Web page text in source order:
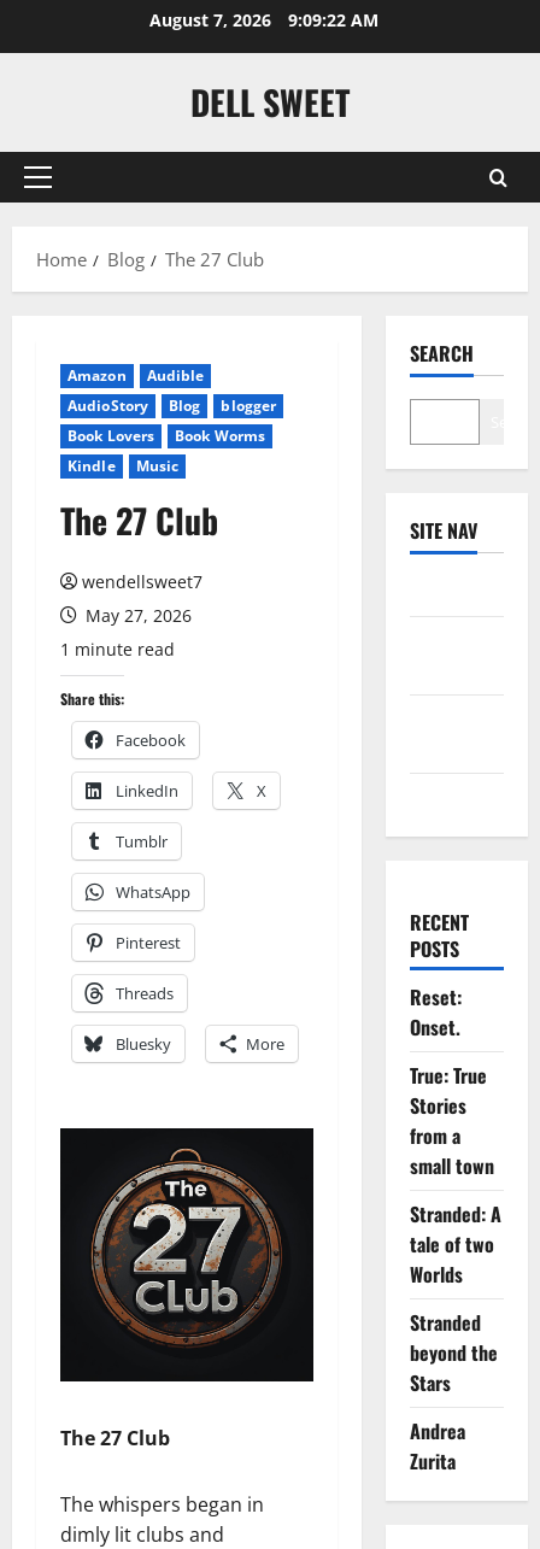
August 7, 2026 9:09:23 AM
DELL SWEET
Primary
Home
Blog The 27 Club
Amazon
Audible
AudioStory
Blog
blogger
Book Lovers
Book Worms
Kindle
Music
The 27 Club
wendellsweet7
May 27, 2026
1 minute read
Share this:
Facebook
LinkedIn X
Tumblr
WhatsApp
Pinterest
Threads
Bluesky More
The 27 Club
The whispers began in
dimly lit clubs and
SEARCH
SITE NAV
RECENT
POSTS
Reset:
Onset.
True: True
Stories
from a
small town
Stranded: A
tale of two
Worlds
Stranded
beyond the
Stars
Andrea
Zurita